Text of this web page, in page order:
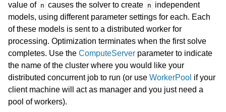
value of n causes the solver to create n independent
models, using different parameter settings for each. Each
of these models is sent to a distributed worker for
processing. Optimization terminates when the first solve
completes. Use the ComputeServer parameter to indicate
the name of the cluster where you would like your
distributed concurrent job to run (or use WorkerPool if your
client machine will act as manager and you just need a
pool of workers).